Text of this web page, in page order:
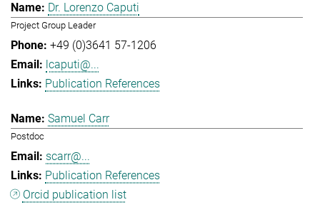
Dr. Lorenzo Caputi
Project Group Leader
+49 (0)3641 57-1206
lcaputi@...
Publication References
Samuel Carr
Postdoc
scarr@...
Publication References
Orcid publication list